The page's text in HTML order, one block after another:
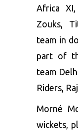
Africa
Zouks,
team in
part of
team
Riders,
Morné
wickets,